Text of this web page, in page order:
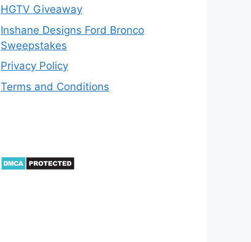
HGTV Giveaway
Inshane Designs Ford Bronco
Sweepstakes
Privacy Policy
Terms and Conditions